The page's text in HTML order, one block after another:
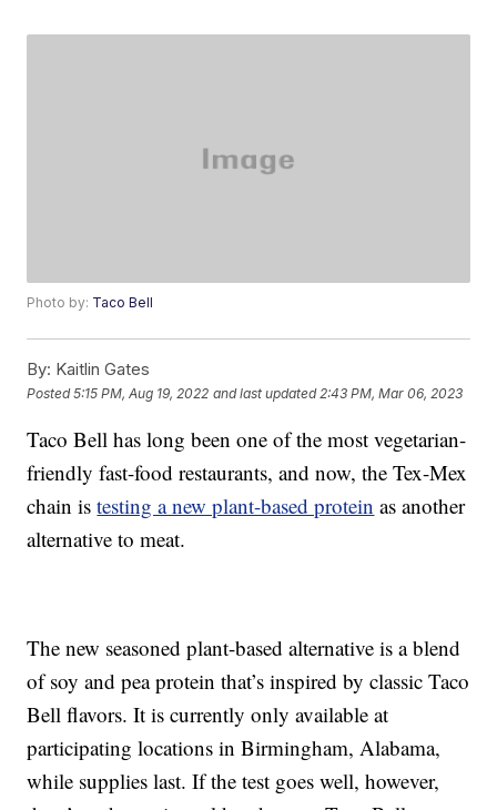
Photo by: Taco Bell
By: Kaitlin Gates
Posted5:15 PM, Aug 19, 2022 and last updated 2:43 PM, Mar 06, 2023
Taco Bell has long been one of the most vegetarian-
friendly fast-food restaurants, and now, the Tex-Mex
chain istesting a new plant-based protein as another
alternative to meat.
The new seasoned plant-based alternative is a blend
of soy and pea protein that’s inspired by classic Taco
Bell flavors. It is currently only available at
participating locations in Birmingham, Alabama,
while supplies last. If the test goes well, however,